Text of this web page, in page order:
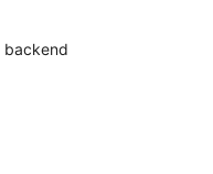
backend